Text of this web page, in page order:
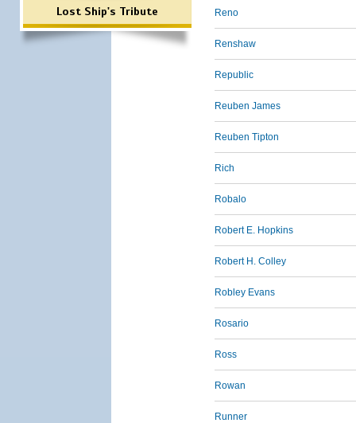
Lost Ship's Tribute Reno
Renshaw
Republic
Reuben James
Reuben Tipton
Rich
Robalo
Robert E. Hopkins
Robert H. Colley
Robley Evans
Rosario
Ross
Rowan
Runner